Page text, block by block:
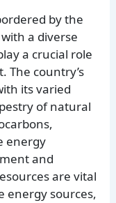
by the
a diverse
a crucial role
The country’s
its varied
of natural
energy
and
are vital
energy sources,